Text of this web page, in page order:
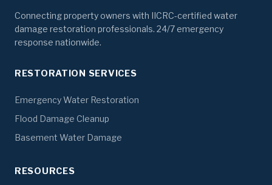
Connecting property owners with IICRC-certified water
damage restoration professionals. 24/7 emergency
response nationwide.
RESTORATION SERVICES
Emergency Water Restoration
Flood Damage Cleanup
Basement Water Damage
RESOURCES